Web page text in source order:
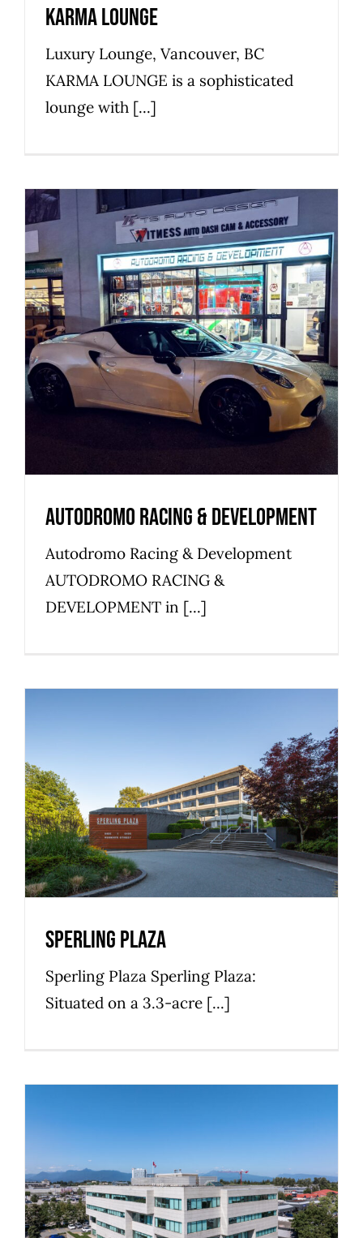
Karma Lounge
Luxury Lounge, Vancouver, BC
KARMA LOUNGE is a sophisticated
lounge with [...]
Autodromo Racing &
Development
Commercial Industrial Warehouse
Autodromo Racing & Development
Autodromo Racing & Development
AUTODROMO RACING &
DEVELOPMENT in [...]
Sperling Plaza
Bosa Development Commercial Office Space Premier
Sperling Plaza
Sperling Plaza Sperling Plaza:
Situated on a 3.3-acre [...]
Coast Capital